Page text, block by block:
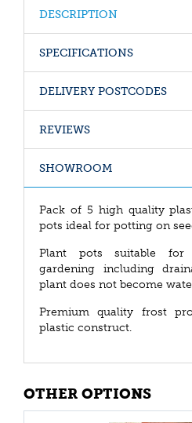
DESCRIPTION
SPECIFICATIONS
DELIVERY POSTCODES
REVIEWS
SHOWROOM
Pack of 5 high quality
pots ideal for potting on
Plant pots suitable
gardening including
plant does not become
Premium quality frost
plastic construct.
OTHER OPTIONS